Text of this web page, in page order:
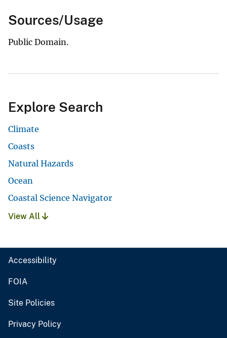
Sources/Usage
Public Domain.
Explore Search
Climate
Coasts
Natural Hazards
Ocean
Coastal Science Navigator
View All
Accessibility
FOIA
Site Policies
Privacy Policy